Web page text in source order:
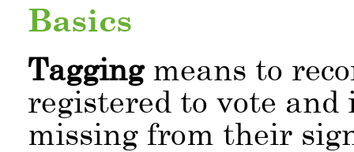
Basics
Taggingmeans to
registered to vote
missing from their